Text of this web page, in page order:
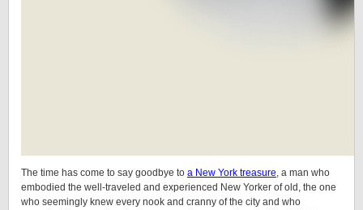
The time has come to say goodbye to a New York treasure, a man who
embodied the well-traveled and experienced New Yorker of old, the one
who seemingly knew every nook and cranny of the city and who